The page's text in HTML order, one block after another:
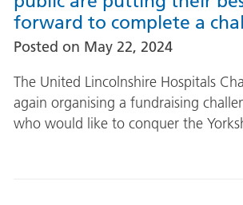
forward to complete a
Posted on May 22, 2024
The United Lincolnshire Hospitals
again organising a fundraising
who would like to conquer the